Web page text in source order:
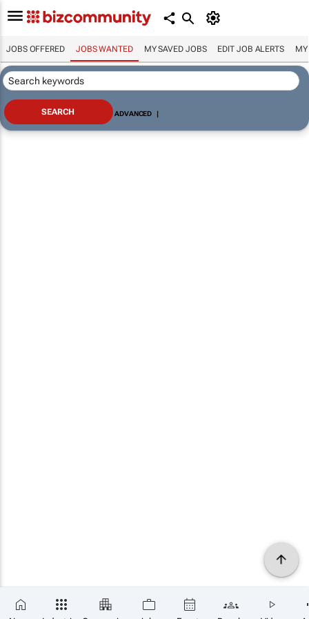
JOBS OFFERED JOBS WANTED MY SAVED JOBS EDIT JOB ALERTS MY
ADVANCED |